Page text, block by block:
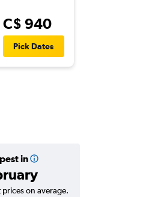
C$ 940
Pick Dates
in
on average.